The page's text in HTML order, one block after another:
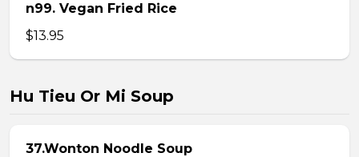
n99. Vegan Fried Rice
$13.95
Hu Tieu Or Mi Soup
37.Wonton Noodle Soup